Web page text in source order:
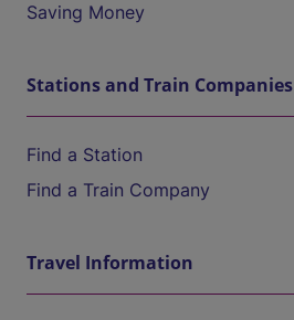
Saving Money
Stations and Train Companies
Find a Station
Find a Train Company
Travel Information